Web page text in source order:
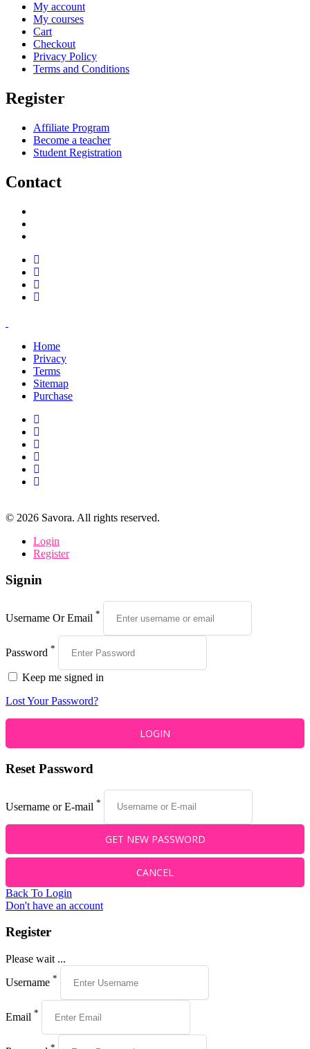
My account
My courses
Cart
Checkout
Privacy Policy
Terms and Conditions
Register
Affiliate Program
Become a teacher
Student Registration
Contact
Home
Privacy
Terms
Sitemap
Purchase
© 2026 Savora. All rights reserved.
Login
Register
Signin
Username Or Email *
Password *
Keep me signed in
Lost Your Password?
Reset Password
Username or E-mail *
Back To Login
Don't have an account
Register
Please wait ...
Username *
Email *